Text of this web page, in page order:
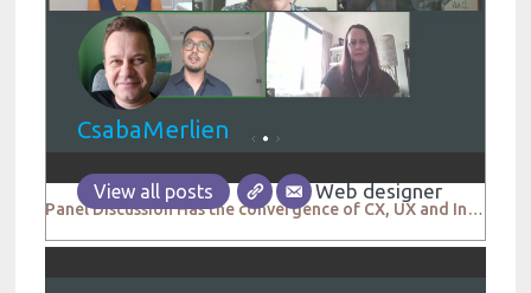
Panel Discussion Has the convergence of CX, UX and Insights enhanced consumer centricity
CsabaMerlien
View all posts Web designer